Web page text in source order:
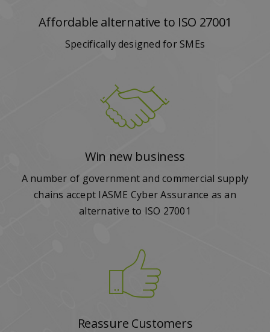
Affordable alternative to ISO 27001
Specifically designed for SMEs
Win new business
A number of government and commercial supply
chains accept IASME Cyber Assurance as an
alternative to ISO 27001
Reassure Customers